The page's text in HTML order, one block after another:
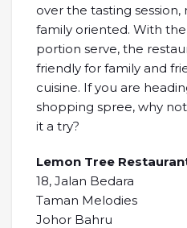
over the tasting
family oriented. With
portion serve, the
friendly for family and
cuisine. If you are
shopping spree, why
it a try?
Lemon Tree
18, Jalan Bedara
Taman Melodies
Johor Bahru